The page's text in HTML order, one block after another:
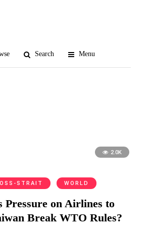
Search Menu
2.0K
STRAIT WORLD
Pressure on Airlines to
Break WTO Rules?